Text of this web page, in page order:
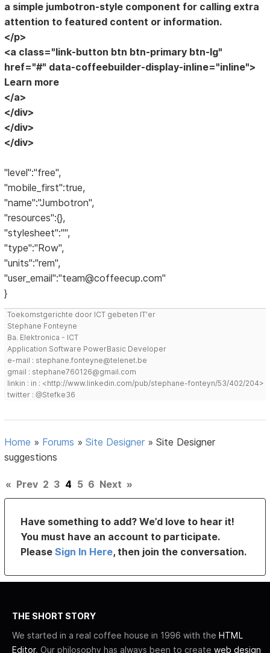
a simple jumbotron-style component for calling extra
attention to featured content or information.
</p>
<a class="link-button btn btn-primary btn-lg"
href="#" data-coffeebuilder-display-inline="inline">
Learn more
</a>
</div>
</div>
</div>
"level":"free",
"mobile_first":true,
"name":"Jumbotron",
"resources":{},
"stylesheet":"",
"type":"Row",
"units":"rem",
"user_email":"team@coffeecup.com"
}
Toekomstgerichte door ICT gebeten IT'er
Stephane Fonteyne
Ba. Elektronica - ICT
Application Software PowerBasic Developer
e-mail : stephane.fonteyne@telenet.be
gmail : stephane760126@gmail.com
linkin : in : <http://www.linkedin.com/pub/stephane-fonteyn/53/402/204>
twitter : @Stefke36
Home » Forums »Site Designer »Site Designer
suggestions
« Prev 2 3 4 5 6 Next »
Have something to add? We’d love to hear it!
You must have an account to participate.
PleaseSign In Here, then join the conversation.
THE SHORT STORY
We started in a real coffee house in 1996 with the HTML
Editor. Our philosophy has always been to create web design